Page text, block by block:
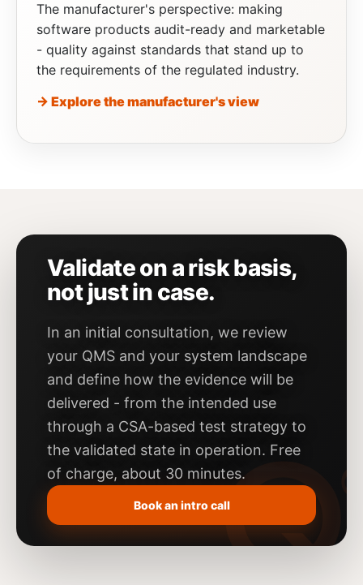
The manufacturer's perspective: making
software products audit-ready and marketable
- quality against standards that stand up to
the requirements of the regulated industry.
→ Explore the manufacturer's view
Validate on a risk basis,
not just in case.
In an initial consultation, we review
your QMS and your system landscape
and define how the evidence will be
delivered - from the intended use
through a CSA-based test strategy to
the validated state in operation. Free
of charge, about 30 minutes.
Book an intro call